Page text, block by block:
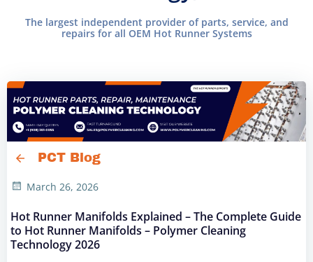
The largest independent provider of parts, service, and
repairs for all OEM Hot Runner Systems
PCT Blog
March 26, 2026
Hot Runner Manifolds Explained – The Complete Guide
to Hot Runner Manifolds – Polymer Cleaning
Technology 2026